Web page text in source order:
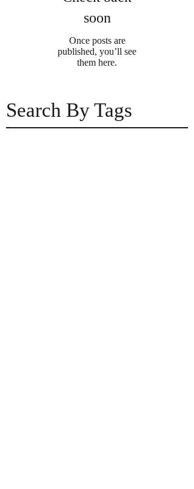
Search By Tags
soon
Once posts are
published, you’ll see
them here.